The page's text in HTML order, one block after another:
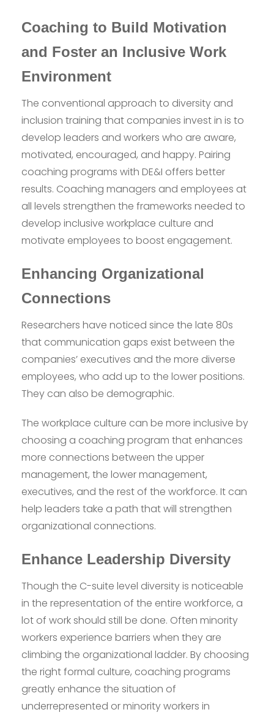
Coaching to Build Motivation
and Foster an Inclusive Work
Environment
The conventional approach to diversity and
inclusion training that companies invest in is to
develop leaders and workers who are aware,
motivated, encouraged, and happy. Pairing
coaching programs with DE&I offers better
results. Coaching managers and employees at
all levels strengthen the frameworks needed to
develop inclusive workplace culture and
motivate employees to boost engagement.
Enhancing Organizational
Connections
Researchers have noticed since the late 80s
that communication gaps exist between the
companies’ executives and the more diverse
employees, who add up to the lower positions.
They can also be demographic.
The workplace culture can be more inclusive by
choosing a coaching program that enhances
more connections between the upper
management, the lower management,
executives, and the rest of the workforce. It can
help leaders take a path that will strengthen
organizational connections.
Enhance Leadership Diversity
Though the C-suite level diversity is noticeable
in the representation of the entire workforce, a
lot of work should still be done. Often minority
workers experience barriers when they are
climbing the organizational ladder. By choosing
the right formal culture, coaching programs
greatly enhance the situation of
underrepresented or minority workers in